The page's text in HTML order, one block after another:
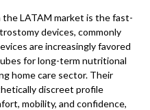
LATAM market is the fast-
devices, commonly
are increasingly favored
for long-term nutritional
home care sector. Their
discreet profile
mobility, and confidence,